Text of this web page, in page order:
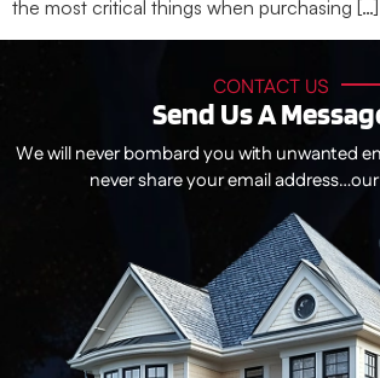
the most critical things when purchasing […]
CONTACT US
Send Us A
We will never bombard you with unwanted
never share your email